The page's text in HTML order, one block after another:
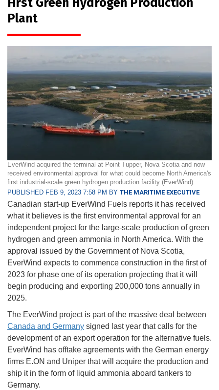
Plant
EverWind acquired the terminal at Point Tupper, Nova Scotia and now
received environmental approval for what could become North America's
first industrial-scale green hydrogen production facility (EverWind)
PUBLISHED FEB 9, 2023 7:58 PM BY THE MARITIME EXECUTIVE
Canadian start-up EverWind Fuels reports it has received
what it believes is the first environmental approval for an
independent project for the large-scale production of green
hydrogen and green ammonia in North America. With the
approval issued by the Government of Nova Scotia,
EverWind expects to commence construction in the first of
2023 for phase one of its operation projecting that it will
begin producing and exporting 200,000 tons annually in
2025.
The EverWind project is part of the massive deal between
Canada and Germany signed last year that calls for the
development of an export operation for the alternative fuels.
EverWind has offtake agreements with the German energy
firms E.ON and Uniper that will acquire the production and
ship it in the form of liquid ammonia aboard tankers to
Germany.